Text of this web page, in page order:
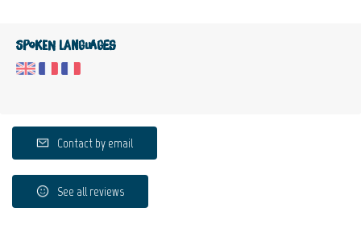
Spoken languages
Contact by email
See all reviews